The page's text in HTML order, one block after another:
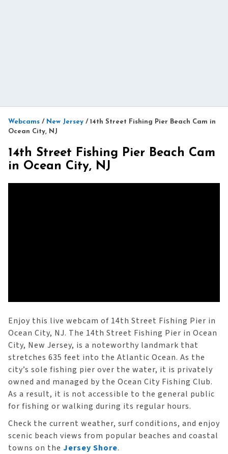
Webcams / New Jersey / 14th Street Fishing Pier Beach Cam in
Ocean City, NJ
14th Street Fishing Pier Beach Cam
in Ocean City, NJ
Enjoy this live webcam of 14th Street Fishing Pier in
Ocean City, NJ. The 14th Street Fishing Pier in Ocean
City, New Jersey, is a noteworthy landmark that
stretches 635 feet into the Atlantic Ocean. As the
city’s sole fishing pier over the water, it is privately
owned and managed by the Ocean City Fishing Club.
As a result, it is not accessible to the general public
for fishing or walking during its regular hours.
Check the current weather, surf conditions, and enjoy
scenic beach views from popular beaches and coastal
towns on the Jersey Shore.